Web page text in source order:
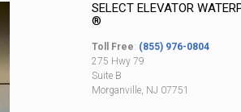
SELECT ELEVATOR
®
Toll Free: (855) 976-0804
275 Hwy 79
Suite B
Morganville, NJ 07751